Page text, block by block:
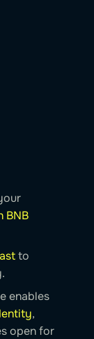
BNB
to
enables
,
open for